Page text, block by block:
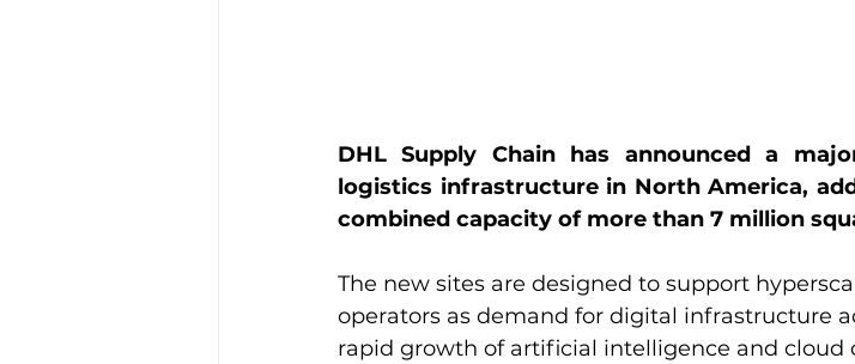
DHL Supply Chain has announced a
logistics infrastructure in North America,
combined capacity of more than 7 million
The new sites are designed to support
operators as demand for digital infrastructure
rapid growth of artificial intelligence and cloud